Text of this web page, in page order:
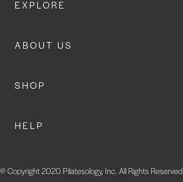
EXPLORE
ABOUT US
SHOP
HELP
© Copyright 2020 Pilatesology, Inc. All Rights Reserved